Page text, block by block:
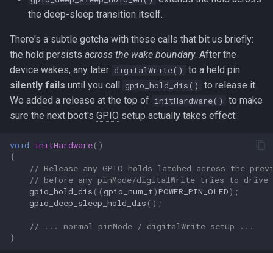
the deep-sleep transition itself.
There's a subtle gotcha with these calls that bit us briefly:
the hold persists across the wake boundary. After the
device wakes, any later digitalWrite()
to a held pin
silently fails until you call gpio_hold_dis()
to release it.
We added a release at the top of initHardware()
to make
sure the next boot's GPIO setup actually takes effect:
void initHardware()
{
// Release any GPIO holds latched across the
// before any pinMode/digitalWrite tries to drive
gpio_hold_dis ((gpio_num_t)POWER_PIN_OLED);
gpio_deep_sleep_hold_dis ();
// ... normal pinMode / digitalWrite setup ...
}